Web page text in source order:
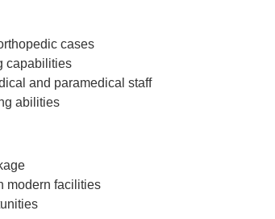
cases
capabilities
and paramedical staff
abilities
modern facilities